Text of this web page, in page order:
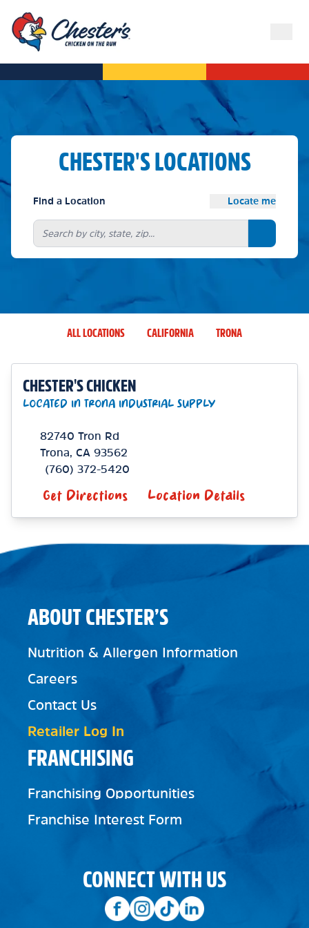
CHESTER'S LOCATIONS
Find a Location Locate me
Search
ALL LOCATIONS CALIFORNIA TRONA
CHESTER'S CHICKEN
LOCATED IN TRONA INDUSTRIAL SUPPLY
82740 Tron Rd
Trona
CA 93562
(760) 372-5420
Get Directions Location Details
FRANCHISING
Franchising Opportunities
Franchise Interest Form
ABOUT CHESTER’S
Nutrition & Allergen Information
Careers
Contact Us
Retailer Log In
CONNECT WITH US